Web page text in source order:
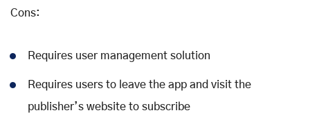
Cons:
Requires user management solution
Requires users to leave the app and visit the
publisher’s website to subscribe